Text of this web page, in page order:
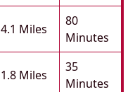
4.1 Miles
80
Minutes
1.8 Miles
35
Minutes